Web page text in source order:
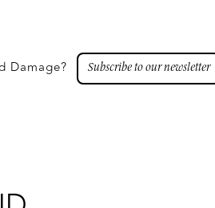
Damage? Subscribe to our newsletter
TO